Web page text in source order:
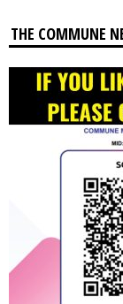
THE COMMUNE